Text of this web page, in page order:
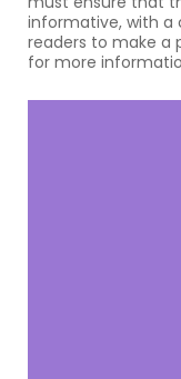
informative, with
readers to make
for more